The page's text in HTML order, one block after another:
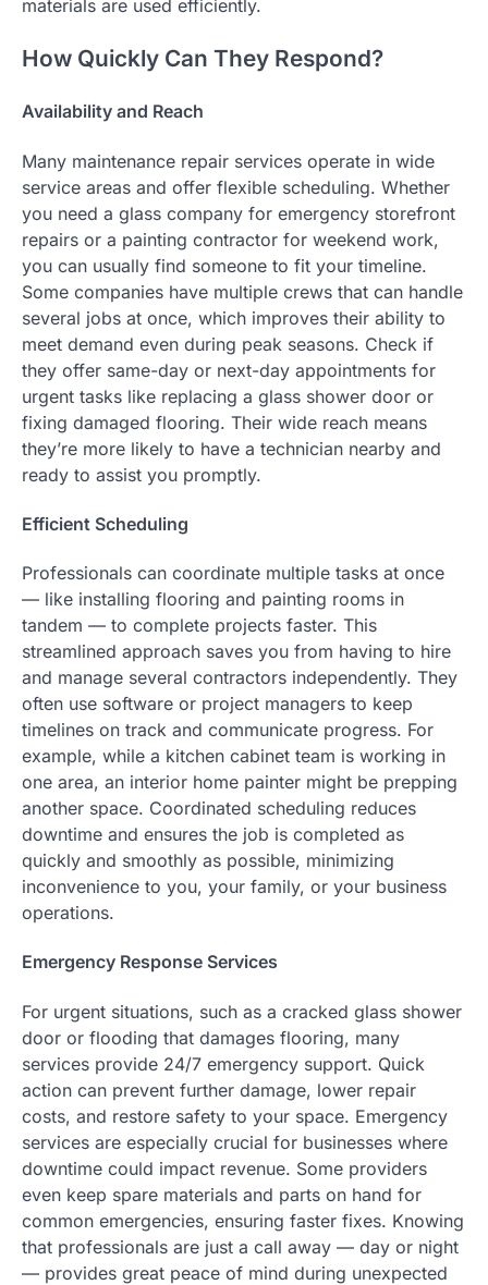
materials are used efficiently.
How Quickly Can They Respond?
Availability and Reach
Many maintenance repair services operate in wide
service areas and offer flexible scheduling. Whether
you need a glass company for emergency storefront
repairs or a painting contractor for weekend work,
you can usually find someone to fit your timeline.
Some companies have multiple crews that can handle
several jobs at once, which improves their ability to
meet demand even during peak seasons. Check if
they offer same-day or next-day appointments for
urgent tasks like replacing a glass shower door or
fixing damaged flooring. Their wide reach means
they’re more likely to have a technician nearby and
ready to assist you promptly.
Efficient Scheduling
Professionals can coordinate multiple tasks at once
— like installing flooring and painting rooms in
tandem — to complete projects faster. This
streamlined approach saves you from having to hire
and manage several contractors independently. They
often use software or project managers to keep
timelines on track and communicate progress. For
example, while a kitchen cabinet team is working in
one area, an interior home painter might be prepping
another space. Coordinated scheduling reduces
downtime and ensures the job is completed as
quickly and smoothly as possible, minimizing
inconvenience to you, your family, or your business
operations.
Emergency Response Services
For urgent situations, such as a cracked glass shower
door or flooding that damages flooring, many
services provide 24/7 emergency support. Quick
action can prevent further damage, lower repair
costs, and restore safety to your space. Emergency
services are especially crucial for businesses where
downtime could impact revenue. Some providers
even keep spare materials and parts on hand for
common emergencies, ensuring faster fixes. Knowing
that professionals are just a call away — day or night
— provides great peace of mind during unexpected